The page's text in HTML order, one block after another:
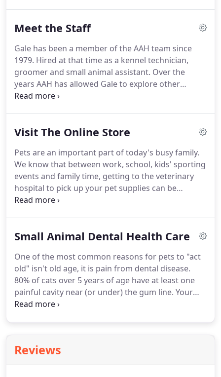
appointed as a diplomate in swine health
Practitioners which was renewed in 2011.Dr.
Tokach is licensed in the states of Kansas,
Minnesota, Iowa, and Nebraska.
Meet the Staff
Gale has been a member of the AAH team since
1979. Hired at that time as a kennel technician,
groomer and small animal assistant. Over the
years AAH has allowed Gale to explore other
avenues of the business.
talking with the Abilene VetMeds clients making
schedule.Her other duties include accounts
payable, purchasing, taxes, and inventory
management.
Visit The Online Store
Pets are an important part of today's busy family.
We know that between work, school, kids' sporting
events and family time, getting to the veterinary
hospital to pick up your pet supplies can be
difficult.Vetsource is an extension of our in-house
you the option to order any time of the day or
carry your prescription items, flea control,
heartworm prevention, pet food, treats, collars,
toys and much more.
Small Animal Dental Health Care
One of the most common reasons for pets to "act
old" isn't old age, it is pain from dental disease.
80% of cats over 5 years of age have at least one
painful cavity near (or under) the gum line. Your
dog or cat can't tell you when they're in pain.
instances there are no obvious signs; your pet has
to deal with the pain and simply act older.It is our
Reviews